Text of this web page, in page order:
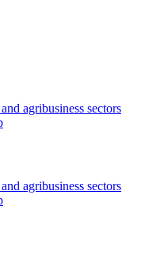
agribusiness sectors
agribusiness sectors